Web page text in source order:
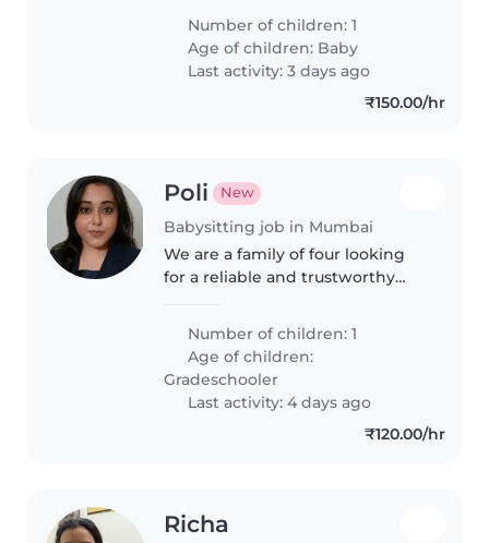
chores. Feel free to contact me
to make an appointment for an
introductory meeting
Number of children: 1
Age of children: Baby
Last activity: 3 days ago
₹150.00/hr
Poli New
Babysitting job in Mumbai
We are a family of four looking
for a reliable and trustworthy
responsibility will be to pick up
our child from the school bus
stop, safely accompany..
Number of children: 1
Age of children:
Gradeschooler
Last activity: 4 days ago
₹120.00/hr
Richa